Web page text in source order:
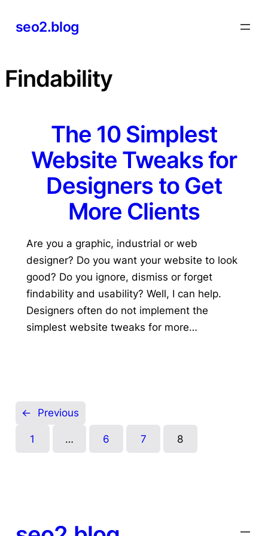
seo2.blog
Findability
The 10 Simplest
Website Tweaks for
Designers to Get
More Clients
Are you a graphic, industrial or web
designer? Do you want your website to look
good? Do you ignore, dismiss or forget
findability and usability? Well, I can help.
Designers often do not implement the
simplest website tweaks for more…
← Previous
1 … 6 7 8